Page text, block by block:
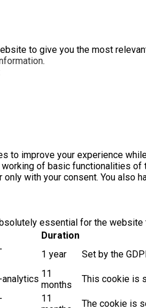
to give you the most
.
to improve your experience
of basic functionalities of
only with your consent. You
essential for the
Duration
1 year Set by the
11
months
This cookie is
11
The cookie is